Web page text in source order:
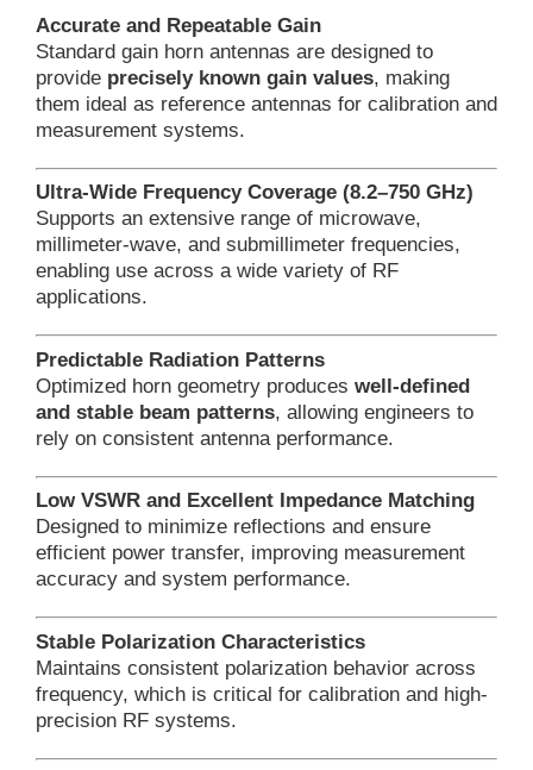
Accurate and Repeatable Gain
Standard gain horn antennas are designed to
provide precisely known gain values, making
them ideal as reference antennas for calibration and
measurement systems.
Ultra-Wide Frequency Coverage (8.2–750 GHz)
Supports an extensive range of microwave,
millimeter-wave, and submillimeter frequencies,
enabling use across a wide variety of RF
applications.
Predictable Radiation Patterns
Optimized horn geometry produces well-defined
and stable beam patterns, allowing engineers to
rely on consistent antenna performance.
Low VSWR and Excellent Impedance Matching
Designed to minimize reflections and ensure
efficient power transfer, improving measurement
accuracy and system performance.
Stable Polarization Characteristics
Maintains consistent polarization behavior across
frequency, which is critical for calibration and high-
precision RF systems.